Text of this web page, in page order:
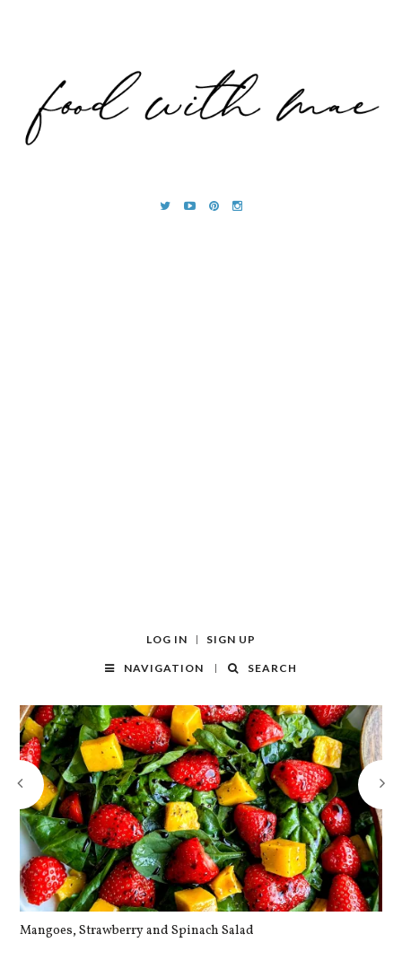
LOG IN SIGN UP
NAVIGATION SEARCH
Mangoes, Strawberry and Spinach Salad